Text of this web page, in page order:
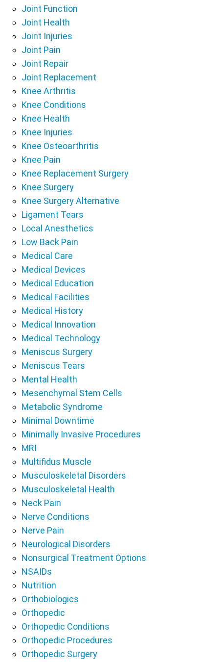
Joint Function
Joint Health
Joint Injuries
Joint Pain
Joint Repair
Joint Replacement
Knee Arthritis
Knee Conditions
Knee Health
Knee Injuries
Knee Osteoarthritis
Knee Pain
Knee Replacement Surgery
Knee Surgery
Knee Surgery Alternative
Ligament Tears
Local Anesthetics
Low Back Pain
Medical Care
Medical Devices
Medical Education
Medical Facilities
Medical History
Medical Innovation
Medical Technology
Meniscus Surgery
Meniscus Tears
Mental Health
Mesenchymal Stem Cells
Metabolic Syndrome
Minimal Downtime
Minimally Invasive Procedures
MRI
Multifidus Muscle
Musculoskeletal Disorders
Musculoskeletal Health
Neck Pain
Nerve Conditions
Nerve Pain
Neurological Disorders
Nonsurgical Treatment Options
NSAIDs
Nutrition
Orthobiologics
Orthopedic
Orthopedic Conditions
Orthopedic Procedures
Orthopedic Surgery